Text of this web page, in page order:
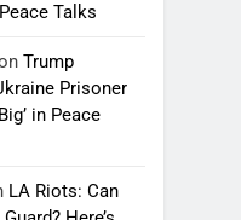
Talks
Trump
Prisoner
in Peace
LA Riots: Can